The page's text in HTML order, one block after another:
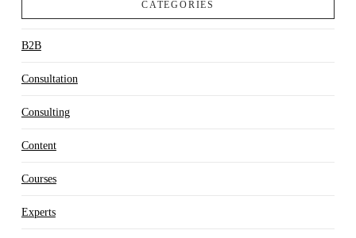
CATEGORIES
B2B
Consultation
Consulting
Content
Courses
Experts